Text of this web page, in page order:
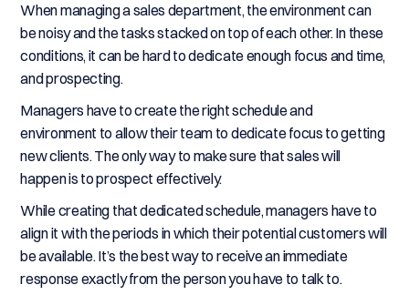
When managing a sales department, the environment can
be noisy and the tasks stacked on top of each other. In these
conditions, it can be hard to dedicate enough focus and time,
and prospecting.
Managers have to create the right schedule and
environment to allow their team to dedicate focus to getting
new clients. The only way to make sure that sales will
happen is to prospect effectively.
While creating that dedicated schedule, managers have to
align it with the periods in which their potential customers will
be available. It’s the best way to receive an immediate
response exactly from the person you have to talk to.